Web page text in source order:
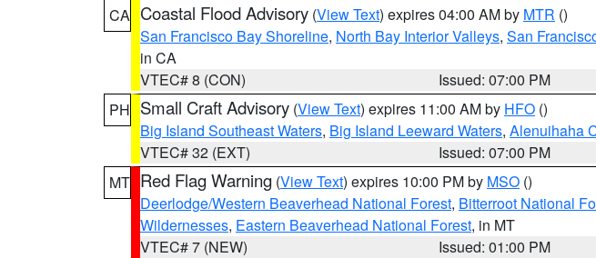
CA Coastal Flood Advisory (View Text) expires 04:00 AM by MTR ()
San Francisco Bay Shoreline, North Bay Interior Valleys, San
in CA
VTEC# 8 (CON)
Issued: 07:00 PM
PH Small Craft Advisory (View Text) expires 11:00 AM by HFO ()
Big Island Southeast Waters, Big Island Leeward Waters, Alenuihaha
VTEC# 32 (EXT)
Issued: 07:00 PM
MT Red Flag Warning (View Text) expires 10:00 PM by MSO ()
Deerlodge/Western Beaverhead National Forest, Bitterroot National
Wildernesses, Eastern Beaverhead National Forest, in MT
VTEC# 7 (NEW)
Issued: 01:00 PM